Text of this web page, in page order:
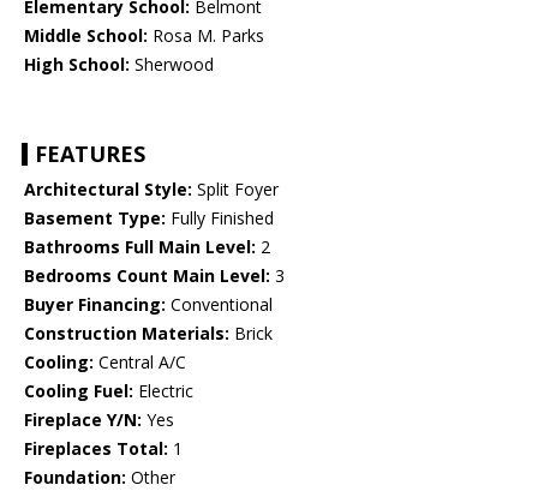
Elementary School: Belmont
Middle School: Rosa M. Parks
High School: Sherwood
FEATURES
Architectural Style: Split Foyer
Basement Type: Fully Finished
Bathrooms Full Main Level: 2
Bedrooms Count Main Level: 3
Buyer Financing: Conventional
Construction Materials: Brick
Cooling: Central A/C
Cooling Fuel: Electric
Fireplace Y/N: Yes
Fireplaces Total: 1
Foundation: Other